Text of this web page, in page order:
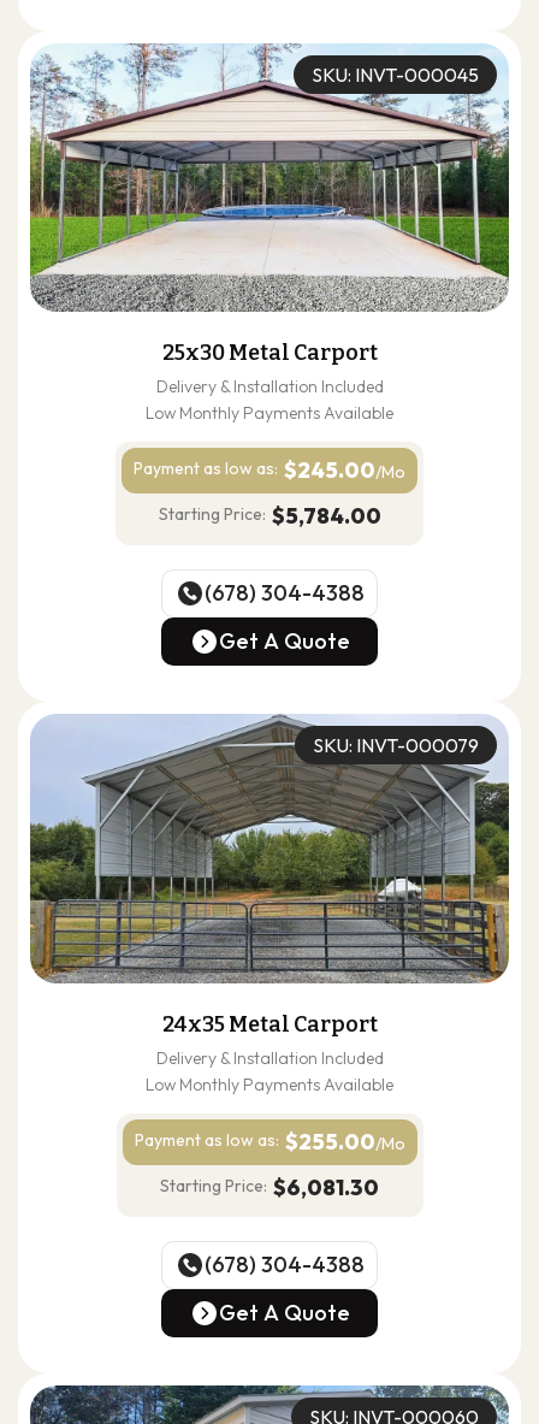
SKU: INVT-000045
25x30 Metal Carport
Delivery & Installation Included
Low Monthly Payments Available
Payment as low as: $245.00/Mo
Starting Price: $5,784.00
(678) 304-4388
(678) 304-4388
Get A Quote
SKU: INVT-000079
24x35 Metal Carport
Delivery & Installation Included
Low Monthly Payments Available
Payment as low as: $255.00/Mo
Starting Price: $6,081.30
(678) 304-4388
(678) 304-4388
Get A Quote
SKU: INVT-000060